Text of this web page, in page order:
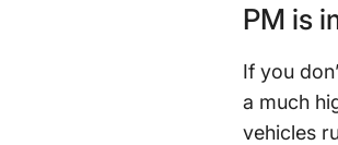
PM is
If you
a much
vehicles